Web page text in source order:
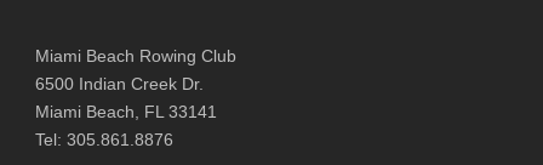
Miami Beach Rowing Club
6500 Indian Creek Dr.
Miami Beach, FL 33141
Tel: 305.861.8876